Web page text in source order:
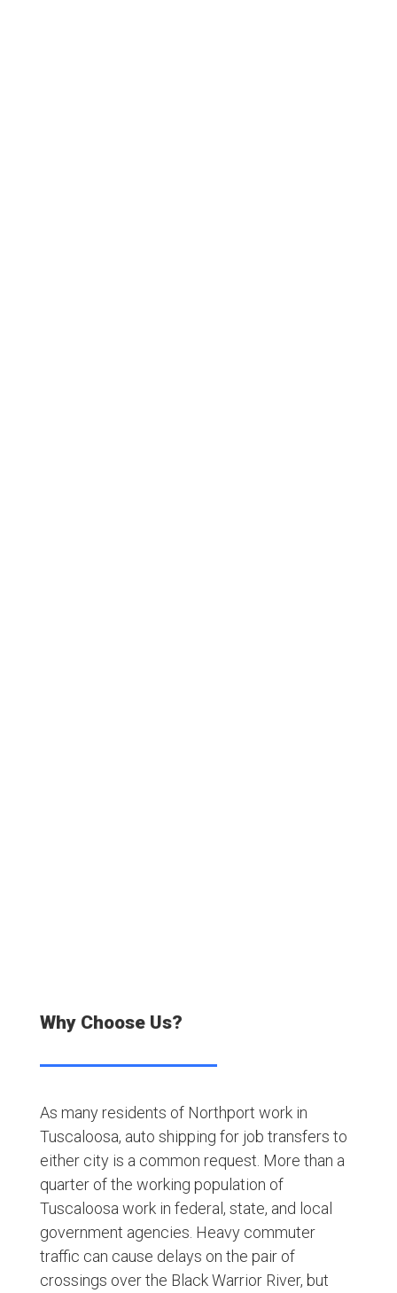
Why Choose Us?
As many residents of Northport work in
Tuscaloosa, auto shipping for job transfers to
either city is a common request. More than a
quarter of the working population of
Tuscaloosa work in federal, state, and local
government agencies. Heavy commuter
traffic can cause delays on the pair of
crossings over the Black Warrior River, but